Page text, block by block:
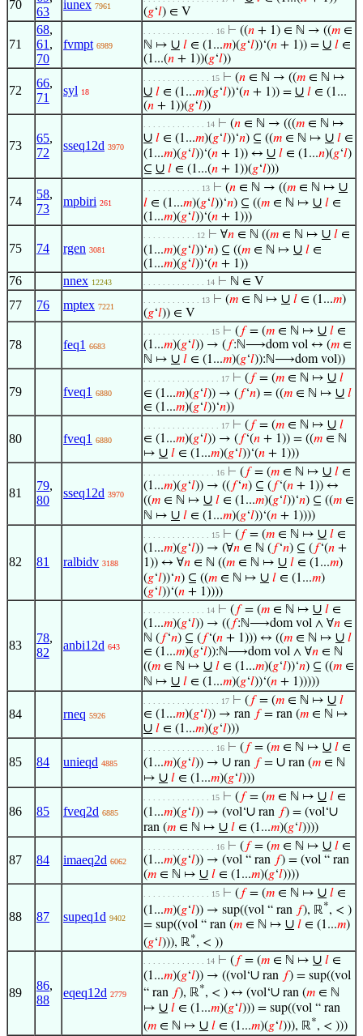
70
63
iunex 7961
(𝑔‘𝑙) ∈ V
71
68,
61 ,
70
fvmpt 6989
. . . . . . . . . . . . . . . 16 ⊢ ((𝑛 + 1) ∈ ℕ → ((𝑚 ∈
ℕ ↦ ∪ 𝑙 ∈ (1...𝑚)(𝑔‘𝑙))‘(𝑛 + 1)) = ∪ 𝑙 ∈
(1...(𝑛 + 1))(𝑔‘𝑙))
72
66,
71
syl 18
. . . . . . . . . . . . . . 15 ⊢ (𝑛 ∈ ℕ → ((𝑚 ∈ ℕ ↦
∪ 𝑙 ∈ (1...𝑚)(𝑔‘𝑙))‘(𝑛 + 1)) = ∪ 𝑙 ∈ (1...
(𝑛 + 1))(𝑔‘𝑙))
73
65,
72
sseq12d 3970
. . . . . . . . . . . . . 14 ⊢ (𝑛 ∈ ℕ → (((𝑚 ∈ ℕ ↦
∪ 𝑙 ∈ (1...𝑚)(𝑔‘𝑙))‘𝑛) ⊆ ((𝑚 ∈ ℕ ↦ ∪ 𝑙 ∈
(1...𝑚)(𝑔‘𝑙))‘(𝑛 + 1)) ↔ ∪ 𝑙 ∈ (1...𝑛)(𝑔‘𝑙)
⊆ ∪ 𝑙 ∈ (1...(𝑛 + 1))(𝑔‘𝑙)))
74
58,
73
mpbiri 261
. . . . . . . . . . . . 13 ⊢ (𝑛 ∈ ℕ → ((𝑚 ∈ ℕ ↦ ∪
𝑙 ∈ (1...𝑚)(𝑔‘𝑙))‘𝑛) ⊆ ((𝑚 ∈ ℕ ↦ ∪ 𝑙 ∈
(1...𝑚)(𝑔‘𝑙))‘(𝑛 + 1)))
75 74 rgen 3081
. . . . . . . . . . . 12 ⊢ ∀𝑛 ∈ ℕ ((𝑚 ∈ ℕ ↦ ∪ 𝑙 ∈
(1...𝑚)(𝑔‘𝑙))‘𝑛) ⊆ ((𝑚 ∈ ℕ ↦ ∪ 𝑙 ∈
(1...𝑚)(𝑔‘𝑙))‘(𝑛 + 1))
76 nnex 12243 . . . . . . . . . . . . . 14 ⊢ ℕ ∈ V
77 76 mptex 7221
. . . . . . . . . . . . 13 ⊢ (𝑚 ∈ ℕ ↦ ∪ 𝑙 ∈ (1...𝑚)
(𝑔‘𝑙)) ∈ V
78 feq1 6683
. . . . . . . . . . . . . . 15 ⊢ ( 𝑓= (𝑚 ∈ ℕ ↦ ∪ 𝑙 ∈
(1...𝑚)(𝑔‘𝑙)) → ( 𝑓:ℕ⟶dom vol ↔ (𝑚 ∈
ℕ ↦ ∪ 𝑙 ∈ (1...𝑚)(𝑔‘𝑙)):ℕ⟶dom vol))
79 fveq1 6880
. . . . . . . . . . . . . . . . 17 ⊢ ( 𝑓= (𝑚 ∈ ℕ ↦ ∪ 𝑙
∈ (1...𝑚)(𝑔‘𝑙)) → ( 𝑓‘𝑛) = ((𝑚 ∈ ℕ ↦ ∪ 𝑙
∈ (1...𝑚)(𝑔‘𝑙))‘𝑛))
80 fveq1 6880
. . . . . . . . . . . . . . . . 17 ⊢ ( 𝑓= (𝑚 ∈ ℕ ↦ ∪ 𝑙
∈ (1...𝑚)(𝑔‘𝑙)) → ( 𝑓‘(𝑛 + 1)) = ((𝑚 ∈ ℕ
↦ ∪ 𝑙 ∈ (1...𝑚)(𝑔‘𝑙))‘(𝑛 + 1)))
81
79,
80
sseq12d 3970
. . . . . . . . . . . . . . . 16 ⊢ ( 𝑓= (𝑚 ∈ ℕ ↦ ∪ 𝑙 ∈
(1...𝑚)(𝑔‘𝑙)) → (( 𝑓‘𝑛) ⊆ ( 𝑓‘(𝑛 + 1)) ↔
((𝑚 ∈ ℕ ↦ ∪ 𝑙 ∈ (1...𝑚)(𝑔‘𝑙))‘𝑛) ⊆ ((𝑚 ∈
ℕ ↦ ∪ 𝑙 ∈ (1...𝑚)(𝑔‘𝑙))‘(𝑛 + 1))))
82 81 ralbidv 3188
. . . . . . . . . . . . . . 15 ⊢ ( 𝑓= (𝑚 ∈ ℕ ↦ ∪ 𝑙 ∈
(1...𝑚)(𝑔‘𝑙)) → (∀𝑛 ∈ ℕ ( 𝑓‘𝑛) ⊆ ( 𝑓‘(𝑛 +
1)) ↔ ∀𝑛 ∈ ℕ ((𝑚 ∈ ℕ ↦ ∪ 𝑙 ∈ (1...𝑚)
(𝑔‘𝑙))‘𝑛) ⊆ ((𝑚 ∈ ℕ ↦ ∪ 𝑙 ∈ (1...𝑚)
(𝑔‘𝑙))‘(𝑛 + 1))))
83
78,
82
anbi12d 643
. . . . . . . . . . . . . 14 ⊢ ( 𝑓= (𝑚 ∈ ℕ ↦ ∪ 𝑙 ∈
(1...𝑚)(𝑔‘𝑙)) → (( 𝑓:ℕ⟶dom vol ∧ ∀𝑛 ∈
ℕ ( 𝑓‘𝑛) ⊆ ( 𝑓‘(𝑛 + 1))) ↔ ((𝑚 ∈ ℕ ↦ ∪ 𝑙
∈ (1...𝑚)(𝑔‘𝑙)):ℕ⟶dom vol ∧ ∀𝑛 ∈ ℕ
((𝑚 ∈ ℕ ↦ ∪ 𝑙 ∈ (1...𝑚)(𝑔‘𝑙))‘𝑛) ⊆ ((𝑚 ∈
ℕ ↦ ∪ 𝑙 ∈ (1...𝑚)(𝑔‘𝑙))‘(𝑛 + 1)))))
84 rneq 5926
. . . . . . . . . . . . . . . . 17 ⊢ ( 𝑓= (𝑚 ∈ ℕ ↦ ∪ 𝑙
∈ (1...𝑚)(𝑔‘𝑙)) → ran 𝑓= ran (𝑚 ∈ ℕ ↦
∪ 𝑙 ∈ (1...𝑚)(𝑔‘𝑙)))
85 84 unieqd 4885
. . . . . . . . . . . . . . . 16 ⊢ ( 𝑓= (𝑚 ∈ ℕ ↦ ∪ 𝑙 ∈
(1...𝑚)(𝑔‘𝑙)) → ∪ ran 𝑓= ∪ ran (𝑚 ∈ ℕ
↦ ∪ 𝑙 ∈ (1...𝑚)(𝑔‘𝑙)))
86 85 fveq2d 6885
. . . . . . . . . . . . . . 15 ⊢ ( 𝑓= (𝑚 ∈ ℕ ↦ ∪ 𝑙 ∈
(1...𝑚)(𝑔‘𝑙)) → (vol‘∪ ran 𝑓) = (vol‘∪
ran (𝑚 ∈ ℕ ↦ ∪ 𝑙 ∈ (1...𝑚)(𝑔‘𝑙))))
87 84 imaeq2d 6062
. . . . . . . . . . . . . . . 16 ⊢ ( 𝑓= (𝑚 ∈ ℕ ↦ ∪ 𝑙 ∈
(1...𝑚)(𝑔‘𝑙)) → (vol “ ran 𝑓) = (vol “ ran
(𝑚 ∈ ℕ ↦ ∪ 𝑙 ∈ (1...𝑚)(𝑔‘𝑙))))
88 87 supeq1d 9402
. . . . . . . . . . . . . . 15 ⊢ ( 𝑓= (𝑚 ∈ ℕ ↦ ∪ 𝑙 ∈
(1...𝑚)(𝑔‘𝑙)) → sup((vol “ ran 𝑓), ℝ*, < )
= sup((vol “ ran (𝑚 ∈ ℕ ↦ ∪ 𝑙 ∈ (1...𝑚)
(𝑔‘𝑙))), ℝ*, < ))
89
86,
88
eqeq12d 2779
. . . . . . . . . . . . . 14 ⊢ ( 𝑓= (𝑚 ∈ ℕ ↦ ∪ 𝑙 ∈
(1...𝑚)(𝑔‘𝑙)) → ((vol‘∪ ran 𝑓) = sup((vol
“ ran 𝑓), ℝ*, < ) ↔ (vol‘∪ ran (𝑚 ∈ ℕ
↦ ∪ 𝑙 ∈ (1...𝑚)(𝑔‘𝑙))) = sup((vol “ ran
(𝑚 ∈ ℕ ↦ ∪ 𝑙 ∈ (1...𝑚)(𝑔‘𝑙))), ℝ*, < )))